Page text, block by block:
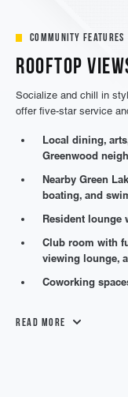
Community Features
Rooftop
Socialize and chill in
offer five-star service
Local dining,
Greenwood
Nearby Green
boating, and
Resident lounge
Club room with
viewing lounge,
Coworking
Read More